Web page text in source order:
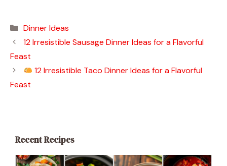
Categories
Dinner Ideas
12 Irresistible Sausage Dinner Ideas for a Flavorful
Feast
12 Irresistible Taco Dinner Ideas for a Flavorful
Feast
Recent Recipes